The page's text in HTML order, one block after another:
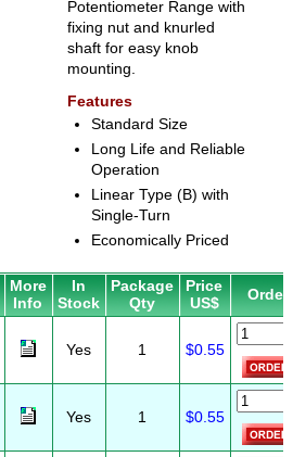
Potentiometer Range with
fixing nut and knurled
shaft for easy knob
mounting.
Features
Standard Size
Long Life and Reliable
Operation
Linear Type (B) with
Single-Turn
Economically Priced
More
Info
In
Stock
Package
Qty
Price
US$
Order
Yes 1 $0.55
Yes 1 $0.55